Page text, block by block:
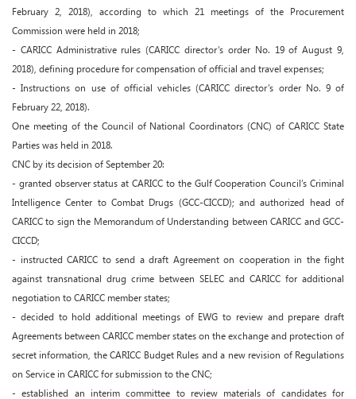
February 2, 2018), according to which 21 meetings of the Procurement
Commission were held in 2018;
- CARICC Administrative rules (CARICC director’s order No. 19 of August 9,
2018), defining procedure for compensation of official and travel expenses;
- Instructions on use of official vehicles (CARICC director’s order No. 9 of
February 22, 2018).
One meeting of the Council of National Coordinators (CNC) of CARICC State
Parties was held in 2018.
CNC by its decision of September 20:
- granted observer status at CARICC to the Gulf Cooperation Council’s Criminal
Intelligence Center to Combat Drugs (GCC-CICCD); and authorized head of
CARICC to sign the Memorandum of Understanding between CARICC and GCC-
CICCD;
- instructed CARICC to send a draft Agreement on cooperation in the fight
against transnational drug crime between SELEC and CARICC for additional
negotiation to CARICC member states;
- decided to hold additional meetings of EWG to review and prepare draft
Agreements between CARICC member states on the exchange and protection of
secret information, the CARICC Budget Rules and a new revision of Regulations
on Service in CARICC for submission to the CNC;
- established an interim committee to review materials of candidates for